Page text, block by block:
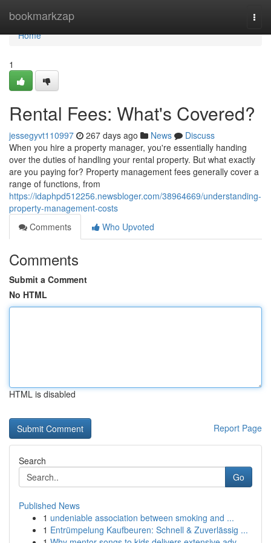
bookmarkzap
Home
Home
1
Rental Fees: What's Covered?
jessegyvt110997 267 days ago News
Discuss
When you hire a property manager, you're essentially handing
over the duties of handling your rental property. But what exactly
are you paying for? Property management fees generally cover a
range of functions, from
https://idaphpd512256.newsbloger.com/38964669/understanding-
property-management-costs
Comments
Who Upvoted
Comments
Submit a Comment
No HTML
HTML is disabled
Report Page
Search
Go
Published News
1 undeniable association between smoking and ...
1 Entrümpelung Kaufbeuren: Schnell & Zuverlässig ...